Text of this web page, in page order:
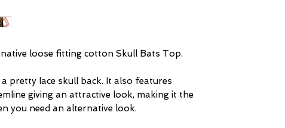
loose fitting cotton Skull Bats Top.
pretty lace skull back. It also features
giving an attractive look, making it the
you need an alternative look.